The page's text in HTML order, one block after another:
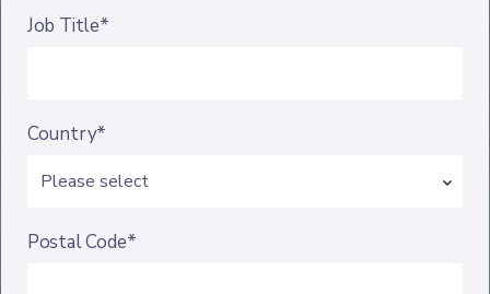
Job Title*
Country*
Postal Code*